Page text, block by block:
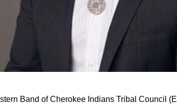
Band of Cherokee Indians Tribal Council